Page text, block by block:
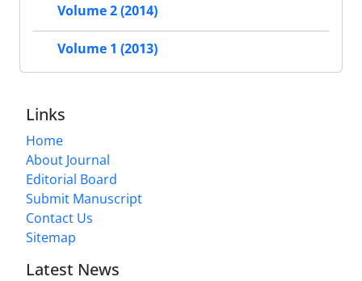
Volume 2 (2014)
Volume 1 (2013)
Links
Home
About Journal
Editorial Board
Submit Manuscript
Contact Us
Sitemap
Latest News